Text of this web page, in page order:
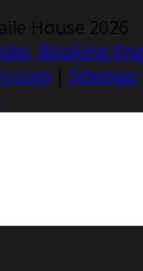
House 2026
Booking
| Sitemap